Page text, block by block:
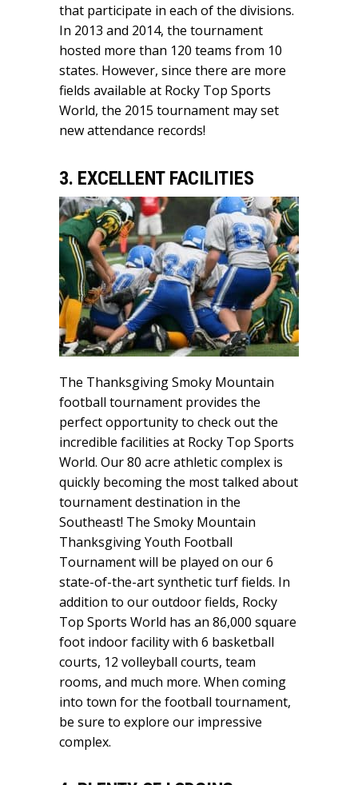
that participate in each of the divisions.
In 2013 and 2014, the tournament
hosted more than 120 teams from 10
states. However, since there are more
fields available at Rocky Top Sports
World, the 2015 tournament may set
new attendance records!
3. EXCELLENT FACILITIES
The Thanksgiving Smoky Mountain
football tournament provides the
perfect opportunity to check out the
incredible facilities at Rocky Top Sports
World. Our 80 acre athletic complex is
quickly becoming the most talked about
tournament destination in the
Southeast! The Smoky Mountain
Thanksgiving Youth Football
Tournament will be played on our 6
state-of-the-art synthetic turf fields. In
addition to our outdoor fields, Rocky
Top Sports World has an 86,000 square
foot indoor facility with 6 basketball
courts, 12 volleyball courts, team
rooms, and much more. When coming
into town for the football tournament,
be sure to explore our impressive
complex.